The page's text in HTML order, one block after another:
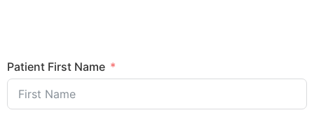
Patient First Name